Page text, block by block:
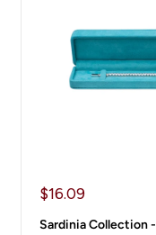
Sale
$16.09
Sardinia Collection